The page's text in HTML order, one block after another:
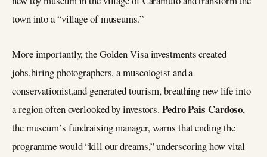
town into a “village of museums.”
More importantly, the Golden Visa investments created
jobs,hiring photographers, a museologist and a
conservationist,and generated tourism, breathing new life into
a region often overlooked by investors. Pedro Pais Cardoso,
the museum’s fundraising manager, warns that ending the
programme would “kill our dreams,” underscoring how vital